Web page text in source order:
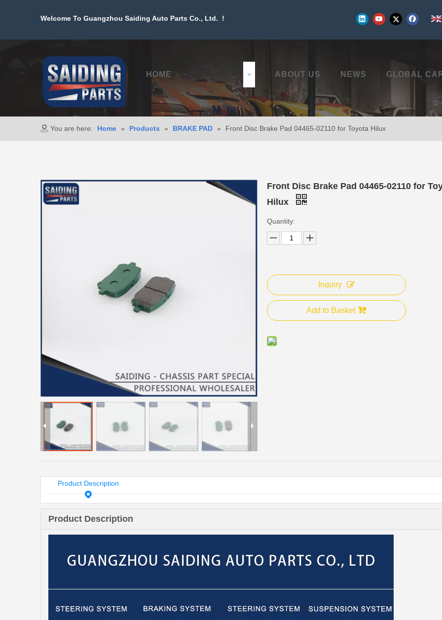
Welcome To Guangzhou Saiding Auto Parts Co., Ltd. !
HOME ABOUT US NEWS GLOBAL
You are here: Home » Products » BRAKE PAD » Front Disc Brake Pad 04465-02110 for Toyota Hilux
Front Disc Brake Pad 04465-02110 for
Hilux
Quantity:
Inquiry
Add to Basket
Product Description
Product Description